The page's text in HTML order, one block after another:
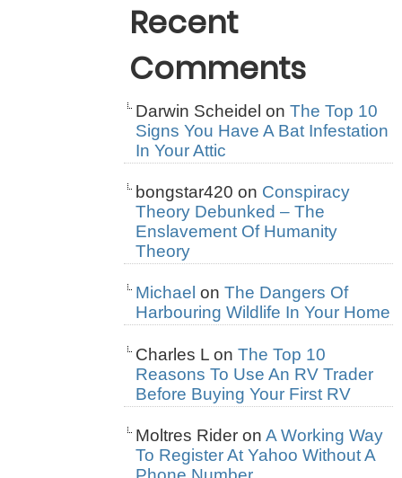
Recent
Comments
Darwin Scheidel on The Top 10
Signs You Have A Bat Infestation
In Your Attic
bongstar420 on Conspiracy
Theory Debunked – The
Enslavement Of Humanity
Theory
Michael on The Dangers Of
Harbouring Wildlife In Your Home
Charles L on The Top 10
Reasons To Use An RV Trader
Before Buying Your First RV
Moltres Rider on A Working Way
To Register At Yahoo Without A